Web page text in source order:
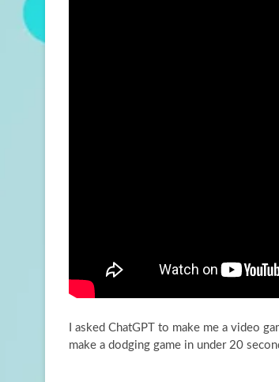
I asked ChatGPT to make me a video
make a dodging game in under 20